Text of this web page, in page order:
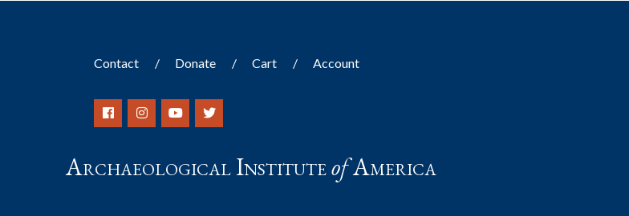
Contact Donate Cart Account
Archaeological InstituteofAmerica